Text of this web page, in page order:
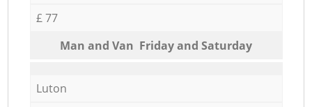
£ 77
Мan аnd Van Friday and Saturday
Luton